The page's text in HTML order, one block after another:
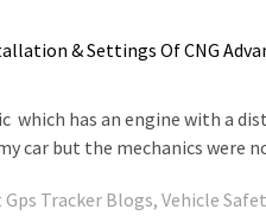
& Settings Of CNG
which has an engine with
car but the mechanics were
Gps Tracker Blogs, Vehicle